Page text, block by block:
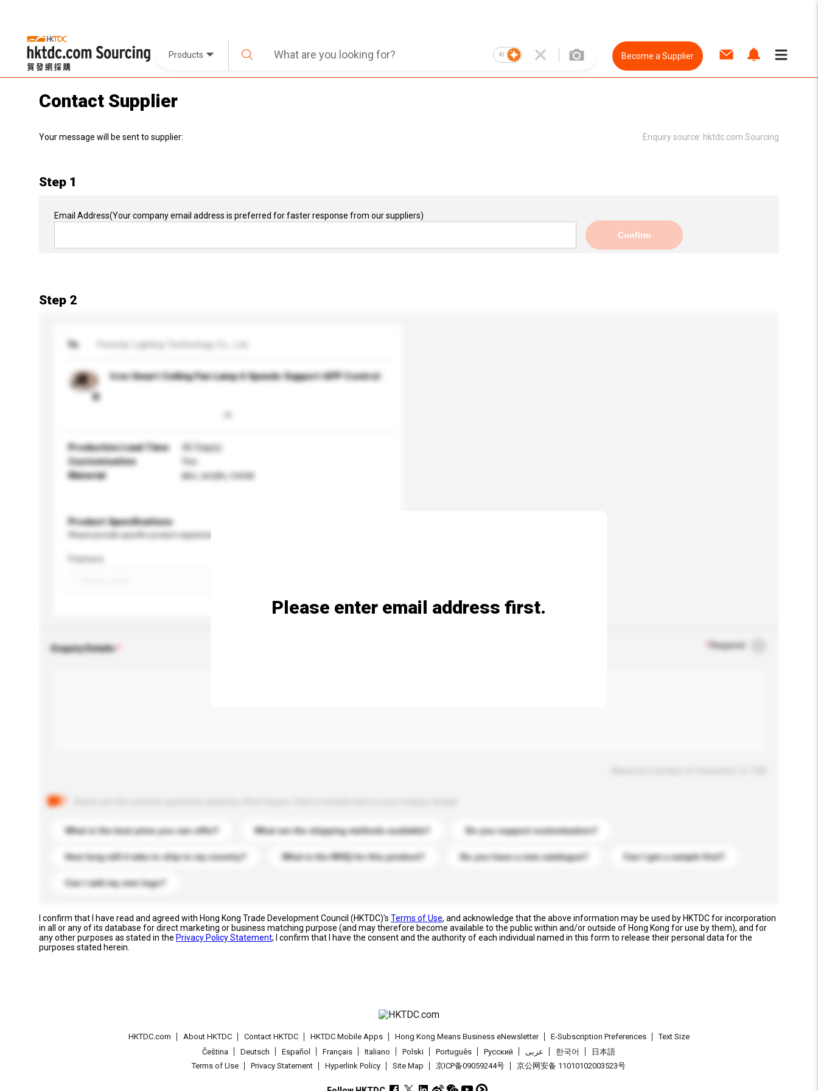
Products AI Become a Supplier
Contact Supplier
Your message will be sent to supplier: Enquiry source: hktdc.com Sourcing
Step 1
Email Address(Your company email address is preferred for faster response from our suppliers)
Confirm
Step 2
To Finestar Lighting Technology Co., Ltd.
Iron Smart Ceiling Fan Lamp 6 Speeds Support APP Control
Production Lead Time
30 Day(s)
Customisation
Yes
Material
abs, acrylic, metal
Product Specifications
Please provide specific product requirements.
Feature
Enquiry Details Required
What is the best price you can offer? What are the shipping methods available? Do you support customization?
How long will it take to ship to my country? What is the MOQ for this product? Do you have a new catalogue? Can I get a sample first?
Can I add my own logo?
Please enter email address first.
I confirm that I have read and agreed with Hong Kong Trade Development Council (HKTDC)'s Terms of Use, and acknowledge that the above information may be used by HKTDC for incorporation
in all or any of its database for direct marketing or business matching purpose (and may therefore become available to the public within and/or outside of Hong Kong for use by them), and for
any other purposes as stated in the Privacy Policy Statement; I confirm that I have the consent and the authority of each individual named in this form to release their personal data for the
purposes stated herein.
HKTDC.com About HKTDC Contact HKTDC HKTDC Mobile Apps Hong Kong Means Business eNewsletter E-Subscription Preferences
Text Size
Čeština
Deutsch Español Français Italiano Polski Português Pусский عربى 한국어
日本語
Terms of Use
Privacy Statement Hyperlink Policy Site Map 京ICP备09059244号 京公网安备 11010102003523号